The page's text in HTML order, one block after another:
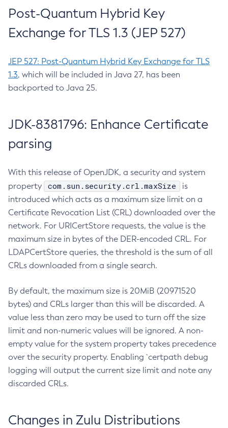
Post-Quantum Hybrid Key
Exchange for TLS 1.3 (JEP 527)
JEP 527: Post-Quantum Hybrid Key Exchange for TLS
1.3, which will be included in Java 27, has been
backported to Java 25.
JDK-8381796: Enhance Certificate
parsing
With this release of OpenJDK, a security and system
property
com.sun.security.crl.maxSize
is
introduced which acts as a maximum size limit on a
Certificate Revocation List (CRL) downloaded over the
network. For URICertStore requests, the value is the
maximum size in bytes of the DER-encoded CRL. For
LDAPCertStore queries, the threshold is the sum of all
CRLs downloaded from a single search.
By default, the maximum size is 20MiB (20971520
bytes) and CRLs larger than this will be discarded. A
value less than zero may be used to turn off the size
limit and non-numeric values will be ignored. A non-
empty value for the system property takes precedence
over the security property. Enabling `certpath debug
logging will output the current size limit and note any
discarded CRLs.
Changes in Zulu Distributions